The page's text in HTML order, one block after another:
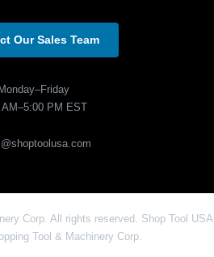
Our Sales Team
Monday–Friday
AM–5:00 PM EST
Corp. All rights reserved. Shop Tool USA
Tool & Machinery Corp.